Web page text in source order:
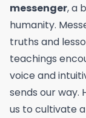
messenger, a
humanity.
truths and
teachings
voice and
sends our way.
us to cultivate